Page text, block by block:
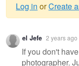
Warning
message
Log in orCreate
el Jefe 2 years ago
If you don't
photographer.